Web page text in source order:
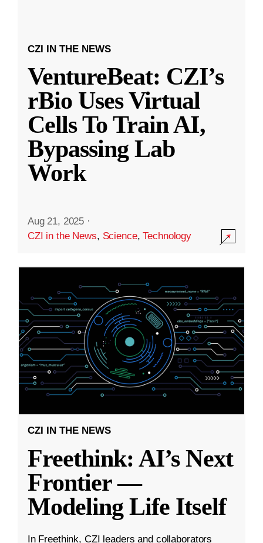
CZI IN THE NEWS
VentureBeat: CZI’s
rBio Uses Virtual
Cells To Train AI,
Bypassing Lab
Work
Aug 21, 2025 ·
CZI in the News, Science,Technology
CZI IN THE NEWS
Freethink: AI’s Next
Frontier —
Modeling Life Itself
In Freethink, CZI leaders and collaborators